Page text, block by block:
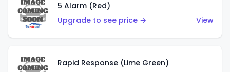
5 Alarm (Red)
Upgrade to see price →
View
Rapid Response (Lime Green)